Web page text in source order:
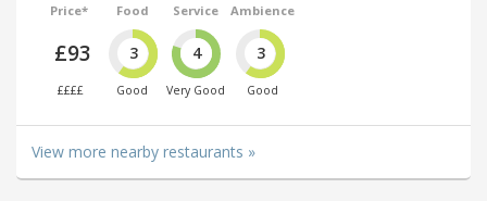
Price*
£93
££££
Food
3
Good
Service
4
Very Good
Ambience
3
Good
View more nearby restaurants »